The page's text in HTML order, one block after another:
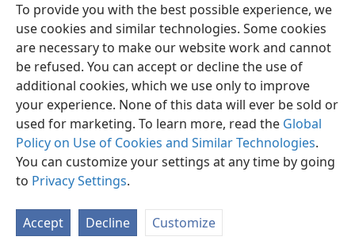
To provide you with the best possible experience, we
use cookies and similar technologies. Some cookies
are necessary to make our website work and cannot
be refused. You can accept or decline the use of
additional cookies, which we use only to improve
your experience. None of this data will ever be sold or
used for marketing. To learn more, read the Global
Policy on Use of Cookies and Similar Technologies.
You can customize your settings at any time by going
to Privacy Settings.
Accept Decline Customize
English Preferences
Copyright© 2026 Watch Tower Bible and Tract Society of Pennsylvania
Terms of Use Privacy Policy Privacy Settings
JW.ORG
Log In